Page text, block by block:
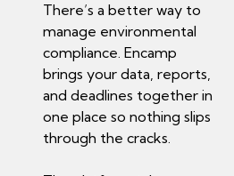
There’s a better way to
manage environmental
compliance. Encamp
brings your data, reports,
and deadlines together in
one place so nothing slips
through the cracks.